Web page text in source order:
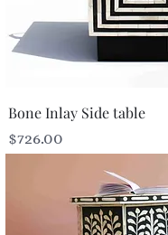
Bone Inlay Side table
Price
$726.00